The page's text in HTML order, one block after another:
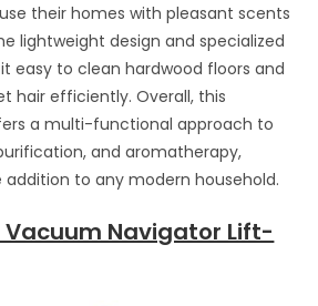
their homes with pleasant scents
lightweight design and specialized
easy to clean hardwood floors and
hair efficiently. Overall, this
a multi-functional approach to
and aromatherapy,
to any modern household.
Vacuum Navigator Lift-